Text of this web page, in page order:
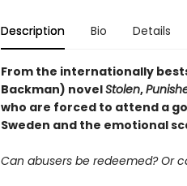
Description Bio Details
From the internationally
Backman) novelStolen,
who are forced to attend a
Sweden and the emotional
Can abusers be redeemed? Or